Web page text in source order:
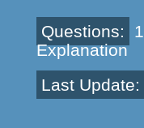
Questions:
Explanation
Last Update: